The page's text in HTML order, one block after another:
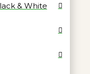
& White